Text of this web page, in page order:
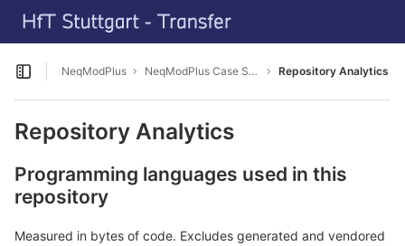
Skip to content
GitLab
Open sidebar
NeqModPlus NeqModPlus Case Study HFT Campus Repository Analytics
Repository Analytics
Programming languages used in this
repository
Measured in bytes of code. Excludes generated and vendored